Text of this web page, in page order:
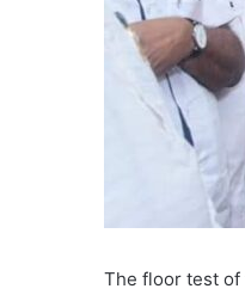
The floor test of